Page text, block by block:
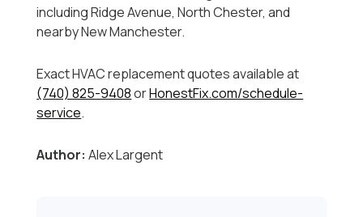
including Ridge Avenue, North Chester, and
nearby New Manchester.
Exact HVAC replacement quotes available at
(740) 825-9408orHonestFix.com/schedule-
service.
Author: Alex Largent